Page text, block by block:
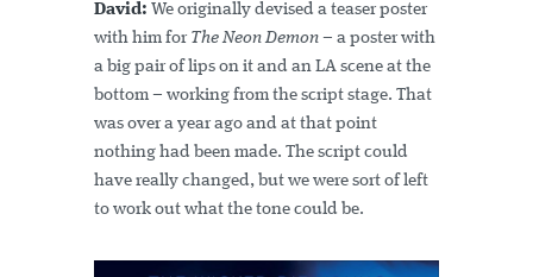
David: We originally devised a teaser poster
with him for The Neon Demon – a poster with
a big pair of lips on it and an LA scene at the
bottom – working from the script stage. That
was over a year ago and at that point
nothing had been made. The script could
have really changed, but we were sort of left
to work out what the tone could be.